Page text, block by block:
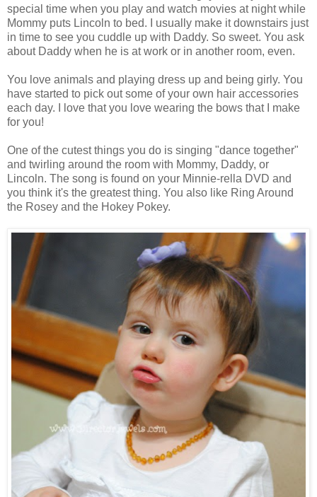
special time when you play and watch movies at night while
Mommy puts Lincoln to bed. I usually make it downstairs just
in time to see you cuddle up with Daddy. So sweet. You ask
about Daddy when he is at work or in another room, even.
You love animals and playing dress up and being girly. You
have started to pick out some of your own hair accessories
each day. I love that you love wearing the bows that I make
for you!
One of the cutest things you do is singing "dance together"
and twirling around the room with Mommy, Daddy, or
Lincoln. The song is found on your Minnie-rella DVD and
you think it's the greatest thing. You also like Ring Around
the Rosey and the Hokey Pokey.